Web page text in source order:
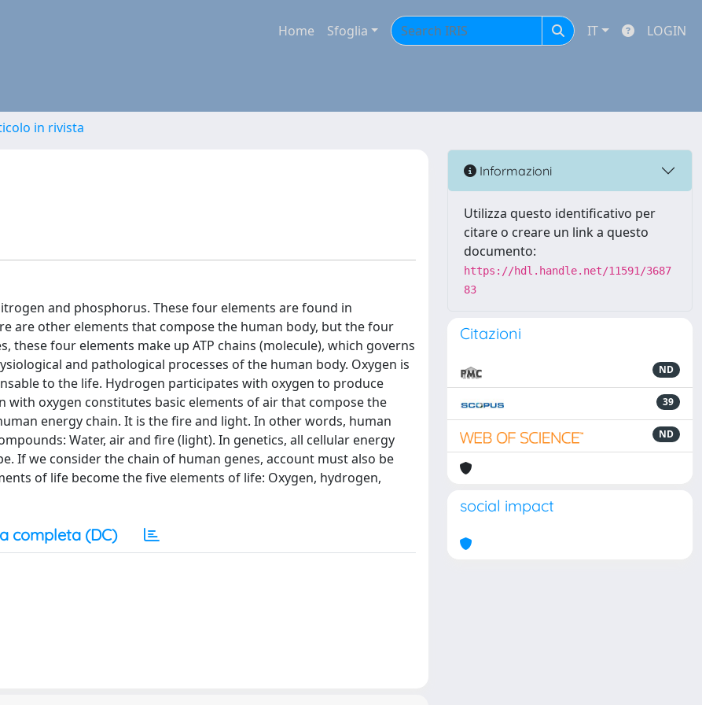
Home Sfoglia IT LOGIN
in rivista
and phosphorus. These four elements are found in
are other elements that compose the human body, but the four
these four elements make up ATP chains (molecule), which governs
and pathological processes of the human body. Oxygen is
to the life. Hydrogen participates with oxygen to produce
oxygen constitutes basic elements of air that compose the
energy chain. It is the fire and light. In other words, human
Water, air and fire (light). In genetics, all cellular energy
If we consider the chain of human genes, account must also be
of life become the five elements of life: Oxygen, hydrogen,
completa (DC)
Informazioni
Utilizza questo identificativo per
citare o creare un link a questo
documento:
https://hdl.handle.net/11591/3687
83
Citazioni
ND
39
ND
social impact